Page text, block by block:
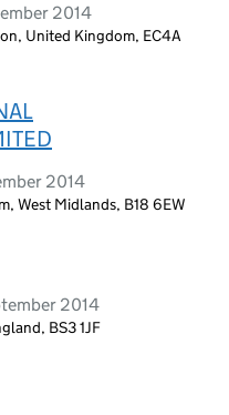
2014
United Kingdom, EC4A
2014
West Midlands, B18 6EW
2014
BS3 1JF